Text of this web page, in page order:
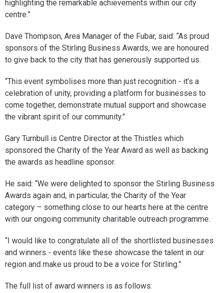
highlighting the remarkable achievements within our city
centre.”
Dave Thompson, Area Manager of the Fubar, said: “As proud
sponsors of the Stirling Business Awards, we are honoured
to give back to the city that has generously supported us.
“This event symbolises more than just recognition - it’s a
celebration of unity, providing a platform for businesses to
come together, demonstrate mutual support and showcase
the vibrant spirit of our community.”
Gary Turnbull is Centre Director at the Thistles which
sponsored the Charity of the Year Award as well as backing
the awards as headline sponsor.
He said: “We were delighted to sponsor the Stirling Business
Awards again and, in particular, the Charity of the Year
category – something close to our hearts here at the centre
with our ongoing community charitable outreach programme.
“I would like to congratulate all of the shortlisted businesses
and winners - events like these showcase the talent in our
region and make us proud to be a voice for Stirling.”
The full list of award winners is as follows: